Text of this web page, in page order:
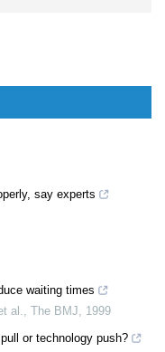
say experts
waiting times
al., The BMJ, 1999
or technology push?